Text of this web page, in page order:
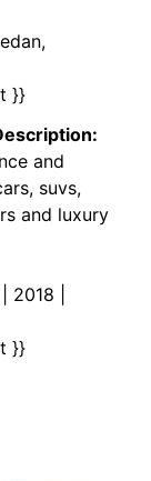
}}
and
suvs,
and luxury
|
}}